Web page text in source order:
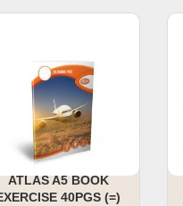
ATLAS A5 BOOK
40PGS (=)